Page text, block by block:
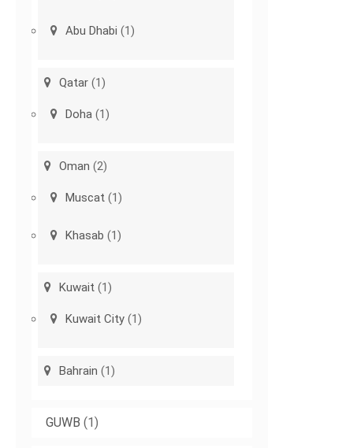
Abu Dhabi (1)
Qatar (1)
Doha (1)
Oman (2)
Muscat (1)
Khasab (1)
Kuwait (1)
Kuwait City (1)
Bahrain (1)
GUWB (1)